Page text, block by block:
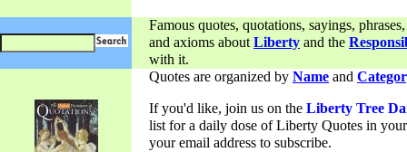
Famous quotes, quotations, sayings,
and axioms aboutLiberty and the
with it.
Quotes are organized by Name and
If you'd like, join us on the Liberty Tree
list for a daily dose of Liberty Quotes in
your email address to subscribe.